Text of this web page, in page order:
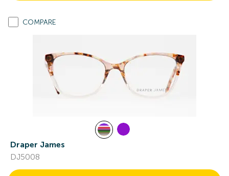
COMPARE
Draper James
DJ5008